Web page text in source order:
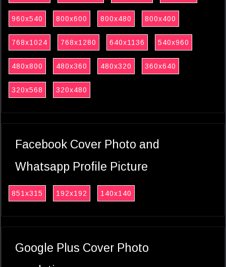
960x540 800x600 800x480 800x400
768x1024 768x1280 640x1136 540x960
480x800 480x360 480x320 360x640
320x568 320x480
Facebook Cover Photo and
Whatsapp Profile Picture
851x315 192x192 140x140
Google Plus Cover Photo